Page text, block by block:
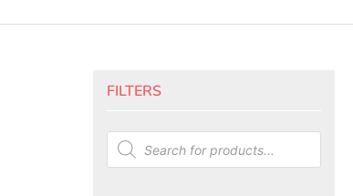
FILTERS